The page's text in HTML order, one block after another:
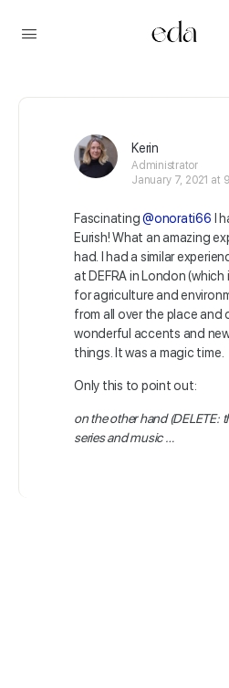
Kerin
Administrator
January 7, 2021 at
Fascinating@onorati66
I
Eurish! What an amazing
had. I had a similar
at DEFRA in London
for agriculture and
from all over the place and
wonderful accents and
things. It was a magic time.
Only this to point out:
on the other hand (DELETE:
series and music …